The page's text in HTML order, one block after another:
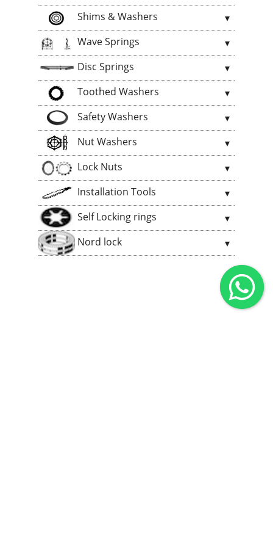
Shims & Washers
Wave Springs
Disc Springs
Toothed Washers
Safety Washers
Nut Washers
Lock Nuts
Installation Tools
Self Locking rings
Nord lock